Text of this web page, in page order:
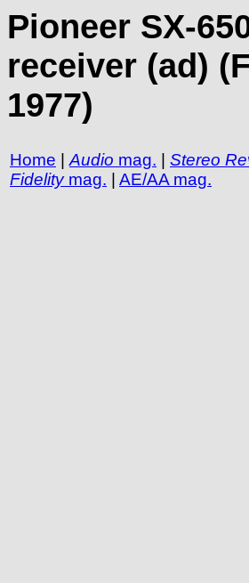
Pioneer SX-
receiver (ad)
1977)
Home | Audio mag. | Stereo
Fidelitymag. | AE/AA mag.